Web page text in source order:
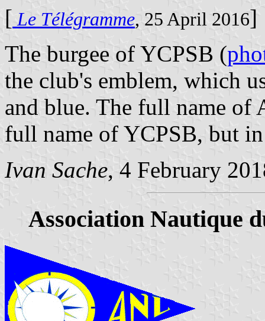
[ Le Télégramme, 25 April 2016]
The burgee of YCPSB (
the club's emblem, which
and blue. The full name of
full name of YCPSB, but
Ivan Sache, 4 February
Association Nautique